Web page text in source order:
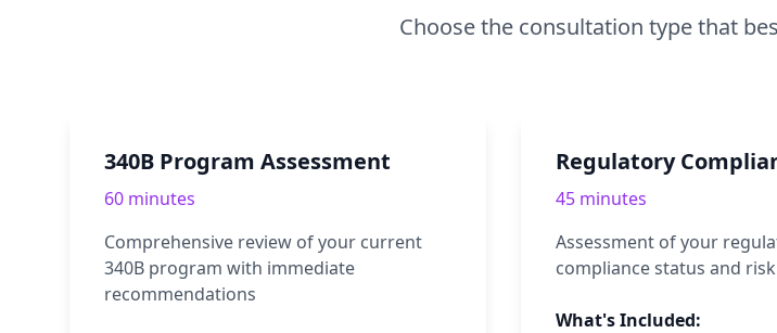
Choose the consultation type that
340B Program Assessment
60 minutes
Comprehensive review of your current
340B program with immediate
recommendations
Regulatory
45 minutes
Assessment of your
compliance status and
What's Included: